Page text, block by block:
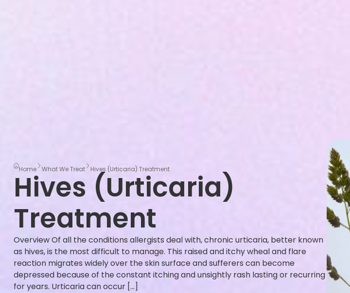
Home What We Treat Hives (Urticaria) Treatment
Hives (Urticaria)
Treatment
Overview Of all the conditions allergists deal with, chronic urticaria, better known
as hives, is the most difficult to manage. This raised and itchy wheal and flare
reaction migrates widely over the skin surface and sufferers can become
depressed because of the constant itching and unsightly rash lasting or recurring
for years. Urticaria can occur […]